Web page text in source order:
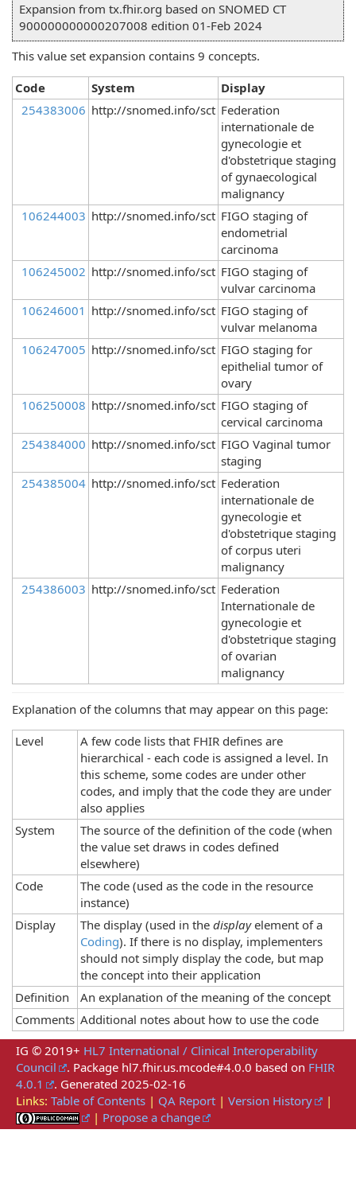
Expansion from tx.fhir.org based on SNOMED CT
900000000000207008 edition 01-Feb 2024
This value set expansion contains 9 concepts.
Code
System
Display
254383006 http://snomed.info/sct Federation
internationale de
gynecologie et
d'obstetrique staging
of gynaecological
malignancy
106244003 http://snomed.info/sct FIGO staging of
endometrial
carcinoma
106245002 http://snomed.info/sct FIGO staging of
vulvar carcinoma
106246001 http://snomed.info/sct FIGO staging of
vulvar melanoma
106247005 http://snomed.info/sct FIGO staging for
epithelial tumor of
ovary
106250008 http://snomed.info/sct FIGO staging of
cervical carcinoma
254384000 http://snomed.info/sct FIGO Vaginal tumor
staging
254385004 http://snomed.info/sct Federation
internationale de
gynecologie et
d'obstetrique staging
of corpus uteri
malignancy
254386003 http://snomed.info/sct Federation
Internationale de
gynecologie et
d'obstetrique staging
of ovarian
malignancy
Explanation of the columns that may appear on this page:
Level
A few code lists that FHIR defines are
hierarchical - each code is assigned a level. In
this scheme, some codes are under other
codes, and imply that the code they are under
also applies
System
The source of the definition of the code (when
the value set draws in codes defined
elsewhere)
Code
The code (used as the code in the resource
instance)
Display
The display (used in the displayelement of a
Coding). If there is no display, implementers
should not simply display the code, but map
the concept into their application
Definition
An explanation of the meaning of the concept
Comments Additional notes about how to use the code
IG © 2019+ HL7 International / Clinical Interoperability
Council
. Package hl7.fhir.us.mcode#4.0.0 based on FHIR
4.0.1
. Generated 2025-02-16
Links: Table of Contents | QA Report | Version History
|
| Propose a change